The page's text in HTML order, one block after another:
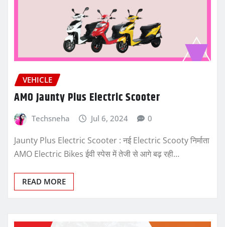
VEHICLE
AMO Jaunty Plus Electric Scooter
Techsneha Jul 6, 2024 0
Jaunty Plus Electric Scooter : नई Electric Scooty निर्माता
AMO Electric Bikes ईवी स्पेस में तेजी से आगे बढ़ रही…
READ MORE